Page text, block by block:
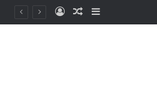
Log InRandom Article